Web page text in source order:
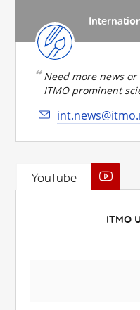
Need more news
ITMO prominent
YouTube
ITMO